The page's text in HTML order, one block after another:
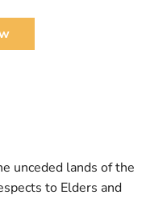
unceded lands of the
to Elders and